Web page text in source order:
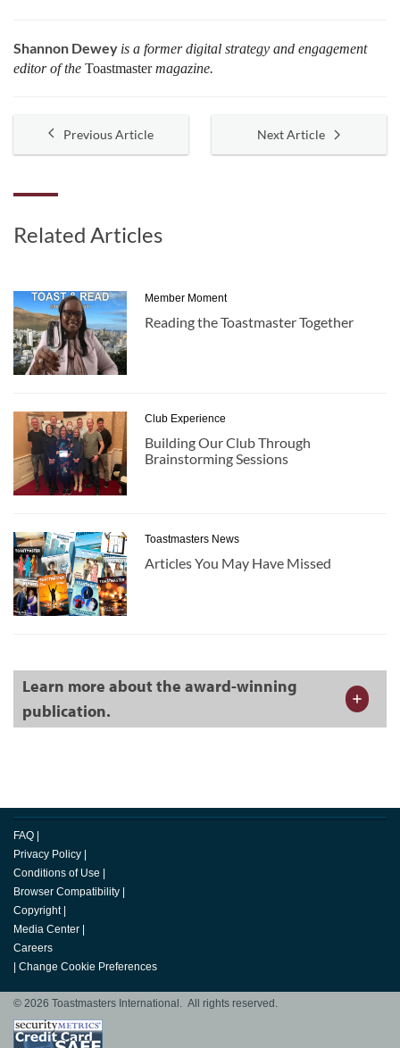
Shannon Dewey is a former digital strategy and engagement
editor of the Toastmastermagazine.
Previous Article Next Article
Related Articles
Member Moment
Reading the Toastmaster Together
Club Experience
Building Our Club Through
Brainstorming Sessions
Toastmasters News
Articles You May Have Missed
Learn more about the award-winning
publication.
FAQ
Privacy Policy
Conditions of Use
Browser Compatibility
Copyright
Media Center
Careers
Change Cookie Preferences
© 2026 Toastmasters International. All rights reserved.